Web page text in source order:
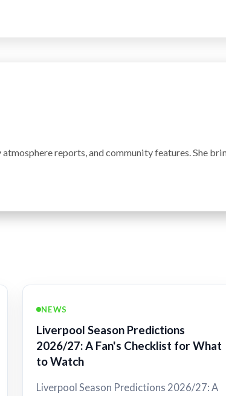
reports, and community features. She
NEWS
Liverpool Season Predictions
2026/27: A Fan's Checklist for What
to Watch
Liverpool Season Predictions 2026/27: A